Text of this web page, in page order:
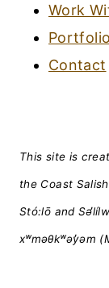
Work
Portfolio
Contact
This site is
the Coast
Stó:lō and
xʷməθkʷəy̓əm